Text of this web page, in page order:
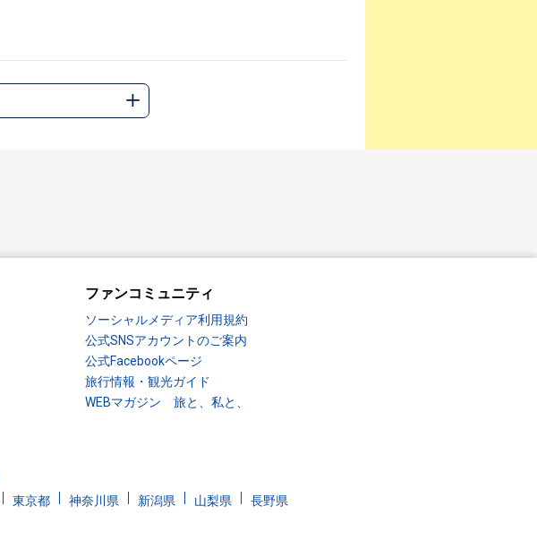
ファンコミュニティ
ソーシャルメディア利用規約
公式SNSアカウントのご案内
公式Facebookページ
旅行情報・観光ガイド
WEBマガジン 旅と、私と、
東京都 神奈川県 新潟県 山梨県
長野県